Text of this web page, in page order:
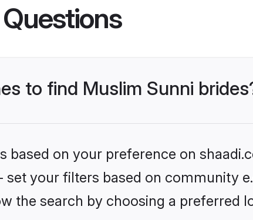
to find Muslim Sunni
based on your preference on
your filters based on community
the search by choosing a preferred